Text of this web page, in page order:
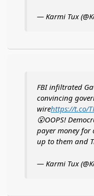
— Karmi Tux
FBI infiltrated
convincing
wirehttps://t.co/
😮OOPS!
payer money for
up to them and
— Karmi Tux